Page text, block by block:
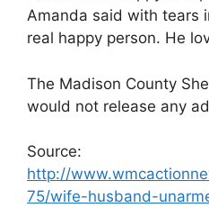
Amanda said with tears
real happy person. He
The Madison County
would not release any
Source:
http://
75/wife-husband-